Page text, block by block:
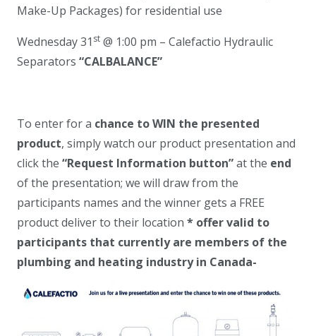
Make-Up Packages) for residential use
Wednesday 31 st @ 1:00 pm – Calefactio Hydraulic
Separators “CALBALANCE”
To enter for a chance to WIN the presented
product, simply watch our product presentation and
click the “Request Information button”at the end
of the presentation; we will draw from the
participants names and the winner gets a FREE
product deliver to their location * offer valid to
participants that currently are members of the
plumbing and heating industry in Canada-